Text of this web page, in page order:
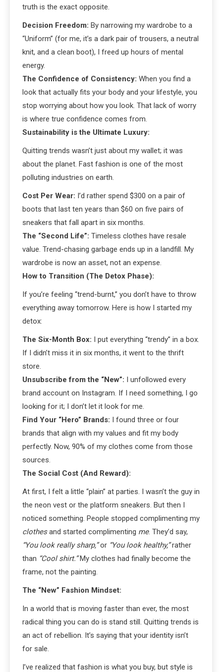
truth is the exact opposite.
Decision Freedom: By narrowing my wardrobe to a
“Uniform” (for me, it’s a dark pair of trousers, a neutral
knit, and a clean boot), I freed up hours of mental
energy.
The Confidence of Consistency: When you find a
look that actually fits your body and your lifestyle, you
stop worrying about how you look. That lack of worry
is where true confidence comes from.
Sustainability is the Ultimate Luxury:
Quitting trends wasn’t just about my wallet; it was
about the planet. Fast fashion is one of the most
polluting industries on earth.
Cost Per Wear: I’d rather spend $300 on a pair of
boots that last ten years than $60 on five pairs of
sneakers that fall apart in six months.
The “Second Life”: Timeless clothes have resale
value. Trend-chasing garbage ends up in a landfill. My
wardrobe is now an asset, not an expense.
How to Transition (The Detox Phase):
If you’re feeling “trend-burnt,” you don’t have to throw
everything away tomorrow. Here is how I started my
detox:
The Six-Month Box: I put everything “trendy” in a box.
If I didn’t miss it in six months, it went to the thrift
store.
Unsubscribe from the “New”: I unfollowed every
brand account on Instagram. If I need something, I go
looking for it; I don’t let it look for me.
Find Your “Hero” Brands: I found three or four
brands that align with my values and fit my body
perfectly. Now, 90% of my clothes come from those
sources.
The Social Cost (And Reward):
At first, I felt a little “plain” at parties. I wasn’t the guy in
the neon vest or the platform sneakers. But then I
noticed something. People stopped complimenting my
clothesand started complimenting me. They’d say,
“You look really sharp,”or “You look healthy,”rather
than “Cool shirt.”My clothes had finally become the
frame, not the painting.
The “New” Fashion Mindset:
In a world that is moving faster than ever, the most
radical thing you can do is stand still. Quitting trends is
an act of rebellion. It’s saying that your identity isn’t
for sale.
I’ve realized that fashion is what you buy, but style is